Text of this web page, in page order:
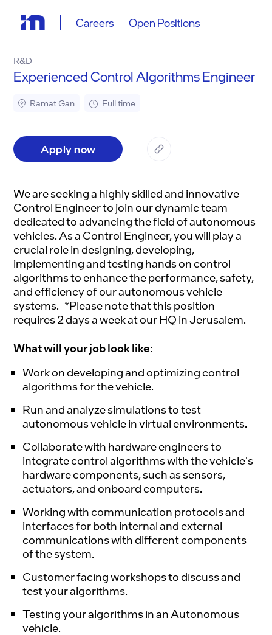
Careers Open Positions
R&D
Experienced Control Algorithms Engineer
Ramat Gan Full time
Apply now
We are seeking a highly skilled and innovative
Control Engineer to join our dynamic team
dedicated to advancing the field of autonomous
vehicles. As a Control Engineer, you will play a
crucial role in designing, developing,
implementing and testing hands on control
algorithms to enhance the performance, safety,
and efficiency of our autonomous vehicle
systems. *Please note that this position
requires 2 days a week at our HQ in Jerusalem.
What will your job look like:
Work on developing and optimizing control
algorithms for the vehicle.
Run and analyze simulations to test
autonomous vehicle in virtual environments.
Collaborate with hardware engineers to
integrate control algorithms with the vehicle's
hardware components, such as sensors,
actuators, and onboard computers.
Working with communication protocols and
interfaces for both internal and external
communications with different components
of the system.
Customer facing workshops to discuss and
test your algorithms.
Testing your algorithms in an Autonomous
vehicle.